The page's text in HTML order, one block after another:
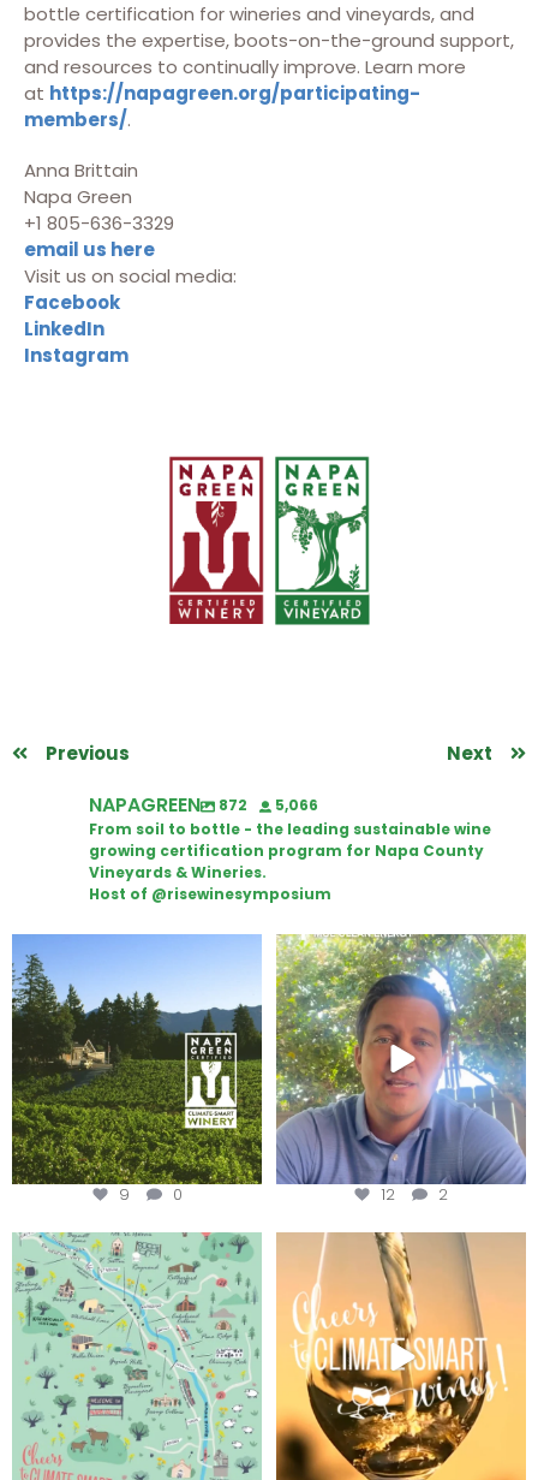
bottle certification for wineries and vineyards, and
provides the expertise, boots-on-the-ground support,
and resources to continually improve. Learn more
at https://napagreen.org/participating-
members/.
Anna Brittain
Napa Green
+1 805-636-3329
email us here
Visit us on social media:
Facebook
LinkedIn
Instagram
Previous Next
NAPAGREEN 872
5,066
From soil to bottle - the leading sustainable wine
growing certification program for Napa County
Vineyards & Wineries.
Host of @risewinesymposium
Congratulations to Schweiger
9 0
Attention wineries
Harvest is here!...
12 2
Last chance to get your
@napagreen passport at the...
Sip your way through the end of
summer with the